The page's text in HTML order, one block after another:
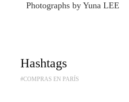
Photographs by Yuna LEE
Hashtags
#COMPRAS EN PARÍS